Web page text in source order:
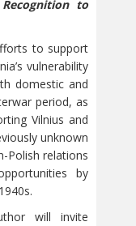
to
to support
vulnerability
domestic and
period, as
Vilnius and
unknown
Polish relations
by
will invite